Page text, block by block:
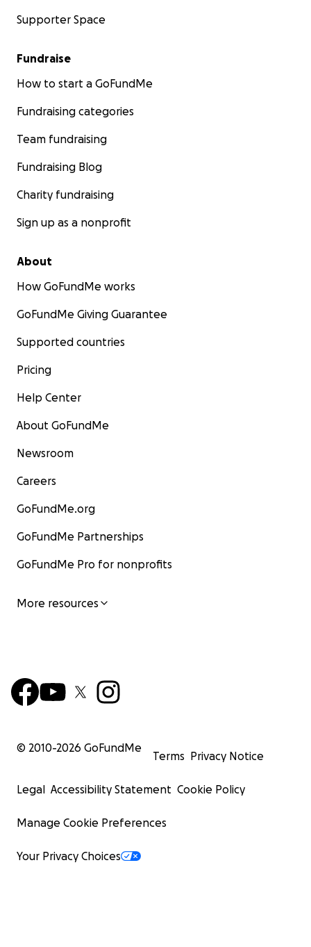
Supporter Space
Fundraise
How to start a GoFundMe
Fundraising categories
Team fundraising
Fundraising Blog
Charity fundraising
Sign up as a nonprofit
About
How GoFundMe works
GoFundMe Giving Guarantee
Supported countries
Pricing
Help Center
About GoFundMe
Newsroom
Careers
GoFundMe.org
GoFundMe Partnerships
GoFundMe Pro for nonprofits
More resources
© 2010-2026 GoFundMe
Terms Privacy Notice
Legal Accessibility Statement Cookie Policy
Manage Cookie Preferences
Your Privacy Choices